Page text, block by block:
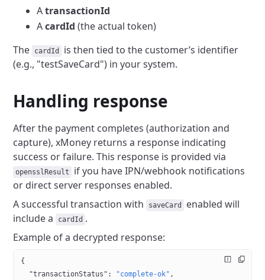
AtransactionId
AcardId (the actual token)
The
cardId
is then tied to the customer’s identifier
(e.g., "testSaveCard") in your system.
Handling response
After the payment completes (authorization and
capture), xMoney returns a response indicating
success or failure. This response is provided via
opensslResult
if you have IPN/webhook notifications
or direct server responses enabled.
A successful transaction with
saveCard
enabled will
include a
cardId .
Example of a decrypted response:
{
  "transactionStatus"
: "complete-ok" ,